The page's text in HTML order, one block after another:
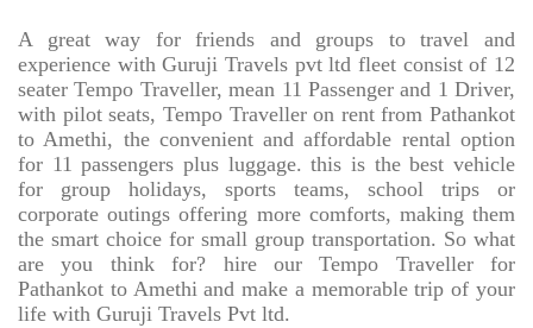
A great way for friends and groups to travel and
experience with Guruji Travels pvt ltd fleet consist of 12
seater Tempo Traveller, mean 11 Passenger and 1 Driver,
with pilot seats, Tempo Traveller on rent from Pathankot
to Amethi, the convenient and affordable rental option
for 11 passengers plus luggage. this is the best vehicle
for group holidays, sports teams, school trips or
corporate outings offering more comforts, making them
the smart choice for small group transportation. So what
are you think for? hire our Tempo Traveller for
Pathankot to Amethi and make a memorable trip of your
life with Guruji Travels Pvt ltd.